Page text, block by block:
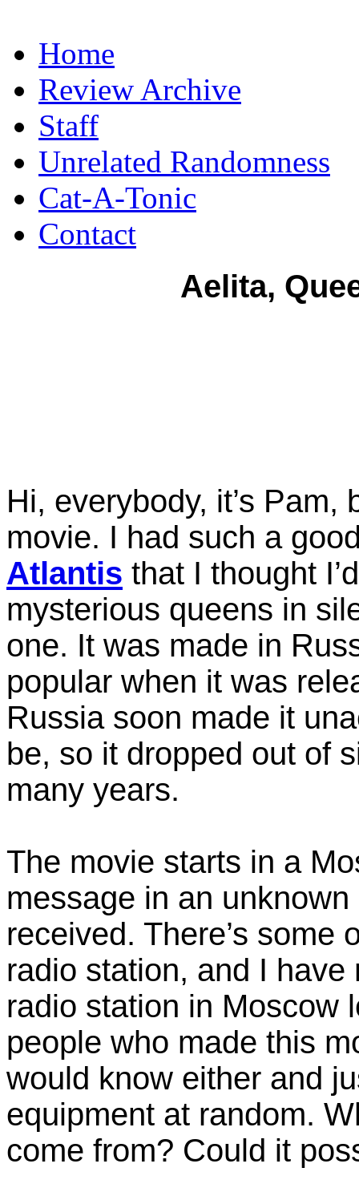
Home
Review Archive
Staff
Unrelated Randomness
Cat-A-Tonic
Contact
Aelita,
Hi, everybody, it’s
movie. I had such a
Atlantis that I thought
mysterious queens in
one. It was made in
popular when it was
Russia soon made it
be, so it dropped out of
many years.
The movie starts in a
message in an
received. There’s some
radio station, and I
radio station in Moscow
people who made this
would know either and
equipment at random.
come from? Could it